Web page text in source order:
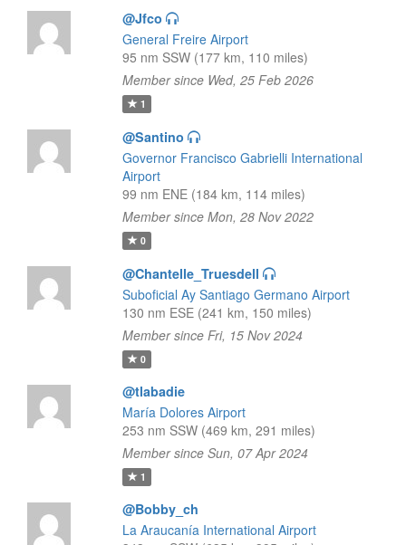
@Jfco
General Freire Airport
95 nm SSW (177 km, 110 miles)
Member since Wed, 25 Feb 2026
1
@Santino
Governor Francisco Gabrielli International
Airport
99 nm ENE (184 km, 114 miles)
Member since Mon, 28 Nov 2022
0
@Chantelle_Truesdell
Suboficial Ay Santiago Germano Airport
130 nm ESE (241 km, 150 miles)
Member since Fri, 15 Nov 2024
0
@tlabadie
María Dolores Airport
253 nm SSW (469 km, 291 miles)
Member since Sun, 07 Apr 2024
1
@Bobby_ch
La Araucanía International Airport